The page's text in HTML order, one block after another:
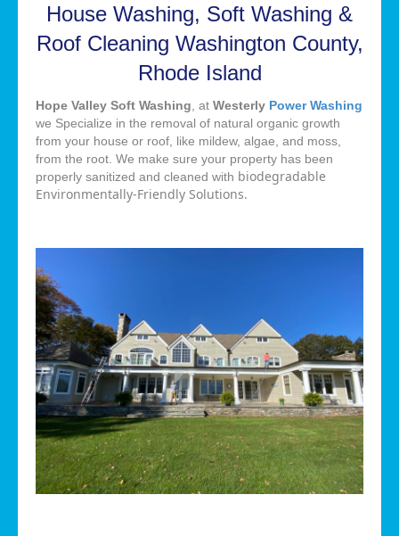
House Washing, Soft Washing &
Roof Cleaning Washington County,
Rhode Island
Hope Valley Soft Washing , at Westerly Power Washing
we Specialize in the removal of natural organic growth
from your house or roof, like mildew, algae, and moss,
from the root. We make sure your property has been
properly sanitized and cleaned with biodegradable
Environmentally-Friendly Solutions.